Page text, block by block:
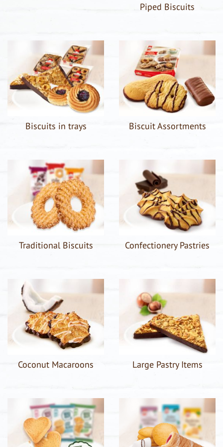
Piped Biscuits
Biscuits in trays Biscuit Assortments
Traditional Biscuits Confectionery Pastries
Coconut Macaroons Large Pastry Items